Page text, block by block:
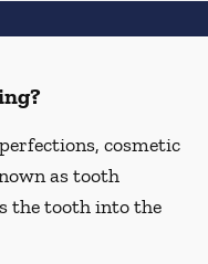
cosmetic
as tooth
the tooth into the